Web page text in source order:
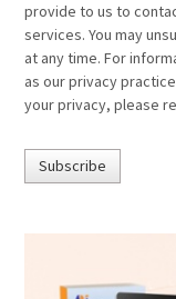
provide to us to
services. You may
at any time. For
as our privacy
your privacy, please